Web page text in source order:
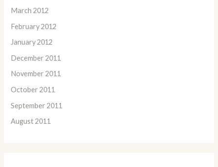
March 2012
February 2012
January 2012
December 2011
November 2011
October 2011
September 2011
August 2011